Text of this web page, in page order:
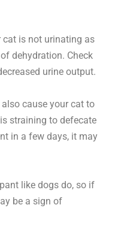
cat is not urinating as
dehydration. Check
urine output.
cause your cat to
straining to defecate
in a few days, it may
like dogs do, so if
be a sign of